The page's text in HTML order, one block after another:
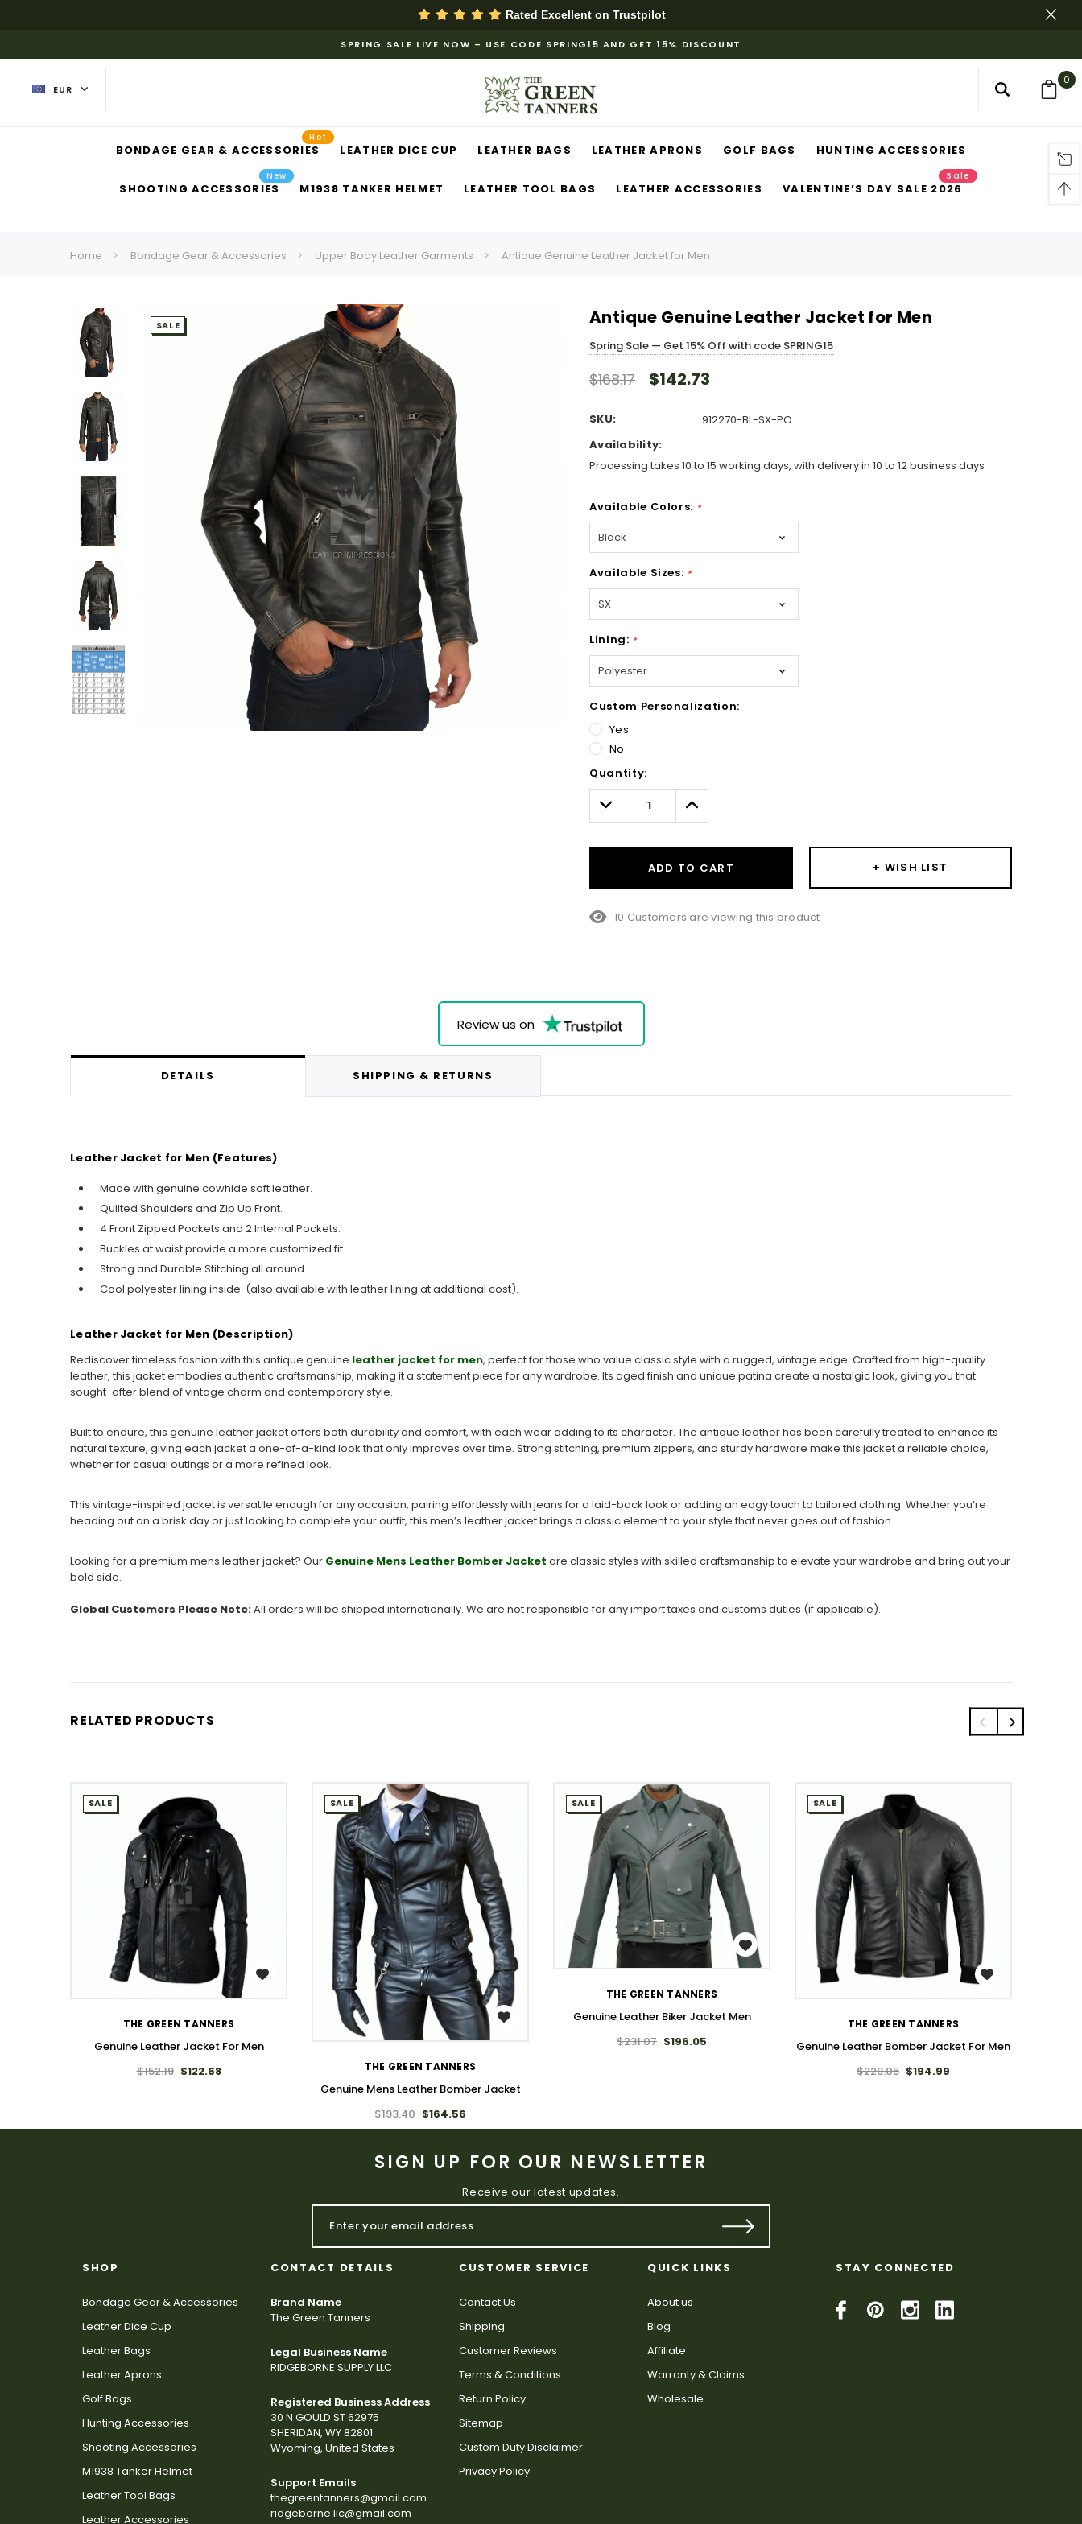
Rated Excellent on Trustpilot
SPRING SALE LIVE NOW – USE CODE SPRING15 AND GET 15% DISCOUNT
EUR
0
BONDAGE GEAR & ACCESSORIES
Hot
LEATHER DICE CUP LEATHER BAGS LEATHER APRONS GOLF BAGS HUNTING ACCESSORIES
SHOOTING ACCESSORIES
New
M1938 TANKER HELMET LEATHER TOOL BAGS LEATHER ACCESSORIES VALENTINE’S DAY SALE 2026
Sale
Home Bondage Gear & Accessories Upper Body Leather Garments Antique Genuine Leather Jacket for Men
SALE Antique Genuine Leather Jacket for Men
Spring Sale — Get 15% Off with code SPRING15
$168.17 $142.73
SKU:
912270-BL-SX-PO
Availability:
Processing takes 10 to 15 working days, with delivery in 10 to 12 business days
Available Colors: *
Available Sizes: *
Lining: *
Custom Personalization:
Yes
No
Only
left
Quantity:
Decrease
Quantity:
Increase
Quantity:
ADD TO CART + WISH LIST
10 Customers are viewing this product
Review us on
DETAILS SHIPPING & RETURNS
Leather Jacket for Men (Features)
Made with genuine cowhide soft leather.
Quilted Shoulders and Zip Up Front.
4 Front Zipped Pockets and 2 Internal Pockets.
Buckles at waist provide a more customized fit.
Strong and Durable Stitching all around.
Cool polyester lining inside. (also available with leather lining at additional cost).
Leather Jacket for Men (Description)
Rediscover timeless fashion with this antique genuine leather jacket for men, perfect for those who value classic style with a rugged, vintage edge. Crafted from high-quality
leather, this jacket embodies authentic craftsmanship, making it a statement piece for any wardrobe. Its aged finish and unique patina create a nostalgic look, giving you that
sought-after blend ofvintage charm and contemporary style.
Built to endure, this genuine leather jacket offers both durability and comfort, with each wear adding to its character. The antique leather has been carefully treated to enhance its
natural texture, giving each jacket a one-of-a-kind look that only improves over time. Strong stitching, premium zippers, and sturdy hardware make this jacket a reliable choice,
whether for casual outings or a more refined look.
This vintage-inspired jacket is versatile enough for any occasion, pairing effortlessly with jeans for a laid-back look or adding an edgy touch to tailored clothing. Whether you’re
heading out on a brisk day or just looking to complete your outfit, this men’s leather jacket brings a classic element to your style that never goes out of fashion.
Looking for a premium mens leather jacket? Our Genuine Mens Leather Bomber Jacket are classic styles with skilled craftsmanship to elevate your wardrobe and bring out your
bold side.
Global Customers Please Note:All orders will be shipped internationally. We are not responsible for any import taxes and customs duties (if applicable).
RELATED PRODUCTS
WISH LIST
SALE
THE GREEN TANNERS
Genuine Leather Jacket For Men
$152.19 $122.68
WISH LIST
SALE
THE GREEN TANNERS
Genuine Mens Leather Bomber Jacket
$193.40 $164.56
WISH LIST
SALE
THE GREEN TANNERS
Genuine Leather Biker Jacket Men
$231.07 $196.05
WISH LIST
SALE
THE GREEN TANNERS
Genuine Leather Bomber Jacket For Men
$229.05 $194.99
SIGN UP FOR OUR NEWSLETTER
Receive our latest updates.
SHOP
Bondage Gear & Accessories
Leather Dice Cup
Leather Bags
Leather Aprons
Golf Bags
Hunting Accessories
Shooting Accessories
M1938 Tanker Helmet
Leather Tool Bags
Leather Accessories
CONTACT DETAILS
Brand Name
The Green Tanners
Legal Business Name
RIDGEBORNE SUPPLY LLC
Registered Business Address
30 N GOULD ST 62975
SHERIDAN, WY 82801
Wyoming, United States
Support Emails
thegreentanners@gmail.com
ridgeborne.llc@gmail.com
CUSTOMER SERVICE
Contact Us
Shipping
Customer Reviews
Terms & Conditions
Return Policy
Sitemap
Custom Duty Disclaimer
Privacy Policy
QUICK LINKS
About us
Blog
Affiliate
Warranty & Claims
Wholesale
STAY CONNECTED